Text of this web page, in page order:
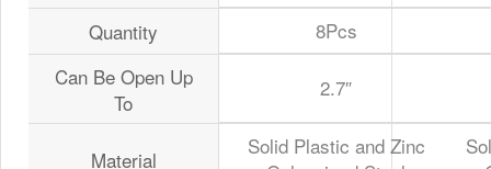
Quantity
8Pcs
Can Be Open Up
To
2.7″
Material
Solid Plastic and Zinc